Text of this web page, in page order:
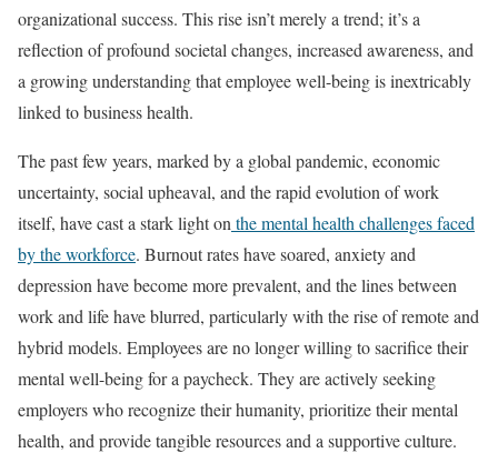
organizational success. This rise isn’t merely a trend; it’s a
reflection of profound societal changes, increased awareness, and
a growing understanding that employee well-being is inextricably
linked to business health.
The past few years, marked by a global pandemic, economic
uncertainty, social upheaval, and the rapid evolution of work
itself, have cast a stark light on the mental health challenges faced
by the workforce. Burnout rates have soared, anxiety and
depression have become more prevalent, and the lines between
work and life have blurred, particularly with the rise of remote and
hybrid models. Employees are no longer willing to sacrifice their
mental well-being for a paycheck. They are actively seeking
employers who recognize their humanity, prioritize their mental
health, and provide tangible resources and a supportive culture.